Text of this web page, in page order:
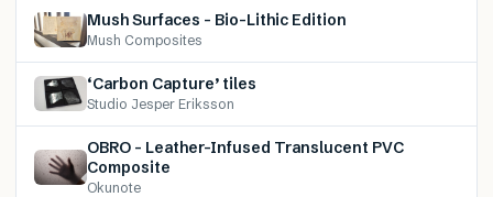
Mush Surfaces – Bio-Lithic Edition
Mush Composites
‘Carbon Capture’ tiles
Studio Jesper Eriksson
OBRO – Leather-Infused Translucent PVC
Composite
Okunote